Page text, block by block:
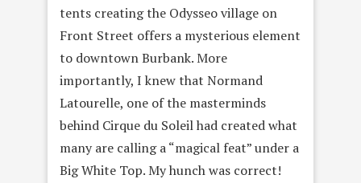
tents creating the Odysseo village on
Front Street offers a mysterious element
to downtown Burbank. More
importantly, I knew that Normand
Latourelle, one of the masterminds
behind Cirque du Soleil had created what
many are calling a “magical feat” under a
Big White Top. My hunch was correct!